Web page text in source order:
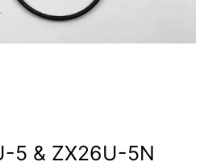
5 & ZX26U-5N